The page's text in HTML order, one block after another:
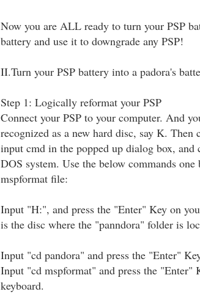
Now you are ALL ready to turn your PSP
battery and use it to downgrade any PSP!
II.Turn your PSP battery into a padora's
Step 1: Logically reformat your PSP
Connect your PSP to your computer. And
recognized as a new hard disc, say K.
input cmd in the popped up dialog box,
DOS system. Use the below commands one
mspformat file:
Input "H:", and press the "Enter" Key on
is the disc where the "panndora" folder is
Input "cd pandora" and press the "Enter"
Input "cd mspformat" and press the "Enter"
keyboard.